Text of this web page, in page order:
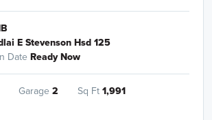
E Stevenson Hsd 125
Date Ready Now
Garage 2 Sq Ft 1,991